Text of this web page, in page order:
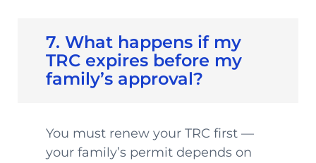
7. What happens if my
TRC expires before my
family’s approval?
You must renew your TRC first —
your family’s permit depends on